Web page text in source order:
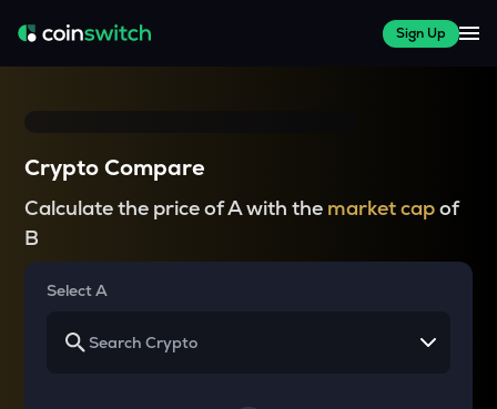
Sign Up
Crypto Compare
Calculate the price of A with the market capof
B
Select A